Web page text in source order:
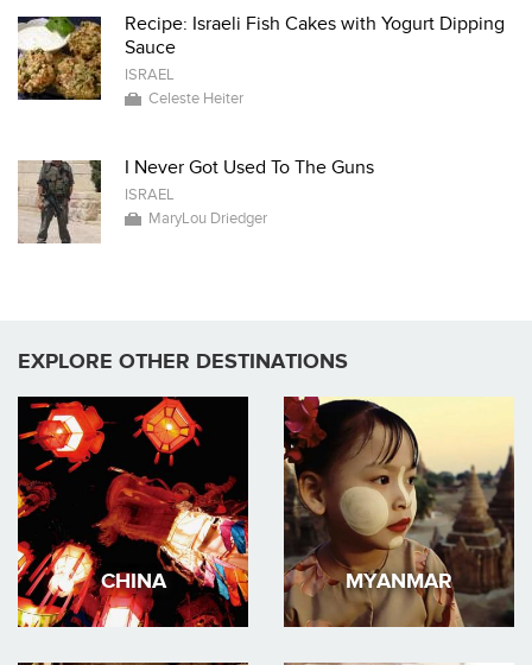
Recipe: Israeli Fish Cakes with Yogurt Dipping
Sauce
ISRAEL
Celeste Heiter
I Never Got Used To The Guns
ISRAEL
MaryLou Driedger
EXPLORE OTHER DESTINATIONS
CHINA MYANMAR